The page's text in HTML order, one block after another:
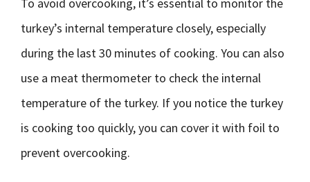
turkey’s internal temperature closely, especially
during the last 30 minutes of cooking. You can also
use a meat thermometer to check the internal
temperature of the turkey. If you notice the turkey
is cooking too quickly, you can cover it with foil to
prevent overcooking.